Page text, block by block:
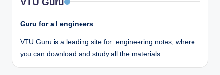
VTU Guru
Guru for all engineers
VTU Guru is a leading site for engineering notes, where
you can download and study all the materials.